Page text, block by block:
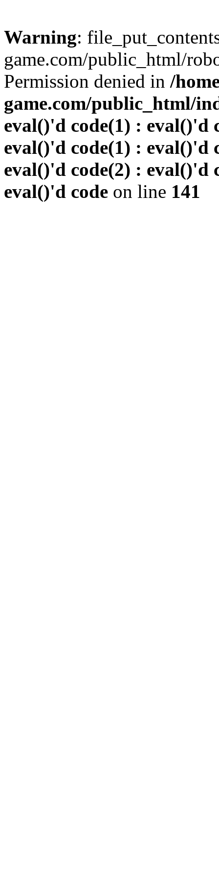
Warning:
game.com/public_html/
Permission denied in /
game.com/public_html/
eval()'d code(1) : eval()'d
eval()'d code(1) : eval()'d
eval()'d code(2) : eval()'d
eval()'d code on line 141